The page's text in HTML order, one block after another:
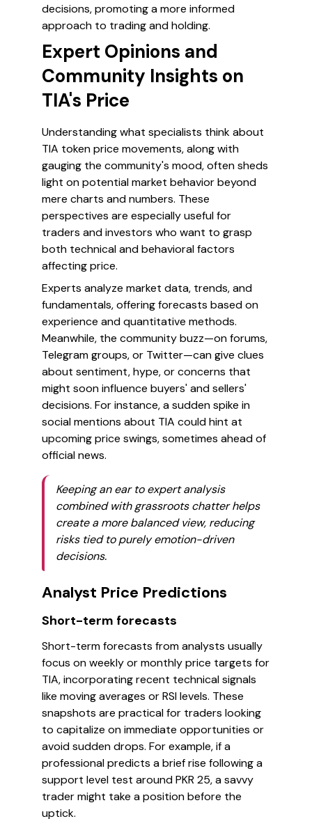
decisions, promoting a more informed
approach to trading and holding.
Expert Opinions and
Community Insights on
TIA's Price
Understanding what specialists think about
TIA token price movements, along with
gauging the community's mood, often sheds
light on potential market behavior beyond
mere charts and numbers. These
perspectives are especially useful for
traders and investors who want to grasp
both technical and behavioral factors
affecting price.
Experts analyze market data, trends, and
fundamentals, offering forecasts based on
experience and quantitative methods.
Meanwhile, the community buzz—on forums,
Telegram groups, or Twitter—can give clues
about sentiment, hype, or concerns that
might soon influence buyers' and sellers'
decisions. For instance, a sudden spike in
social mentions about TIA could hint at
upcoming price swings, sometimes ahead of
official news.
Keeping an ear to expert analysis
combined with grassroots chatter helps
create a more balanced view, reducing
risks tied to purely emotion-driven
decisions.
Analyst Price Predictions
Short-term forecasts
Short-term forecasts from analysts usually
focus on weekly or monthly price targets for
TIA, incorporating recent technical signals
like moving averages or RSI levels. These
snapshots are practical for traders looking
to capitalize on immediate opportunities or
avoid sudden drops. For example, if a
professional predicts a brief rise following a
support level test around PKR 25, a savvy
trader might take a position before the
uptick.